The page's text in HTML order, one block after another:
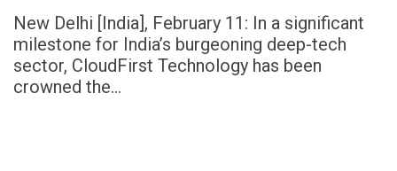
New Delhi [India], February 11: In a significant
milestone for India’s burgeoning deep-tech
sector, CloudFirst Technology has been
crowned the…